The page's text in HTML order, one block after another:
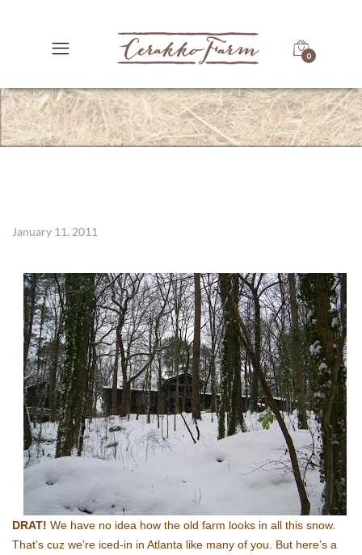
0
January 11, 2011
DRAT! We have no idea how the old farm looks in all this snow.
That’s cuz we’re iced-in in Atlanta like many of you. But here’s a